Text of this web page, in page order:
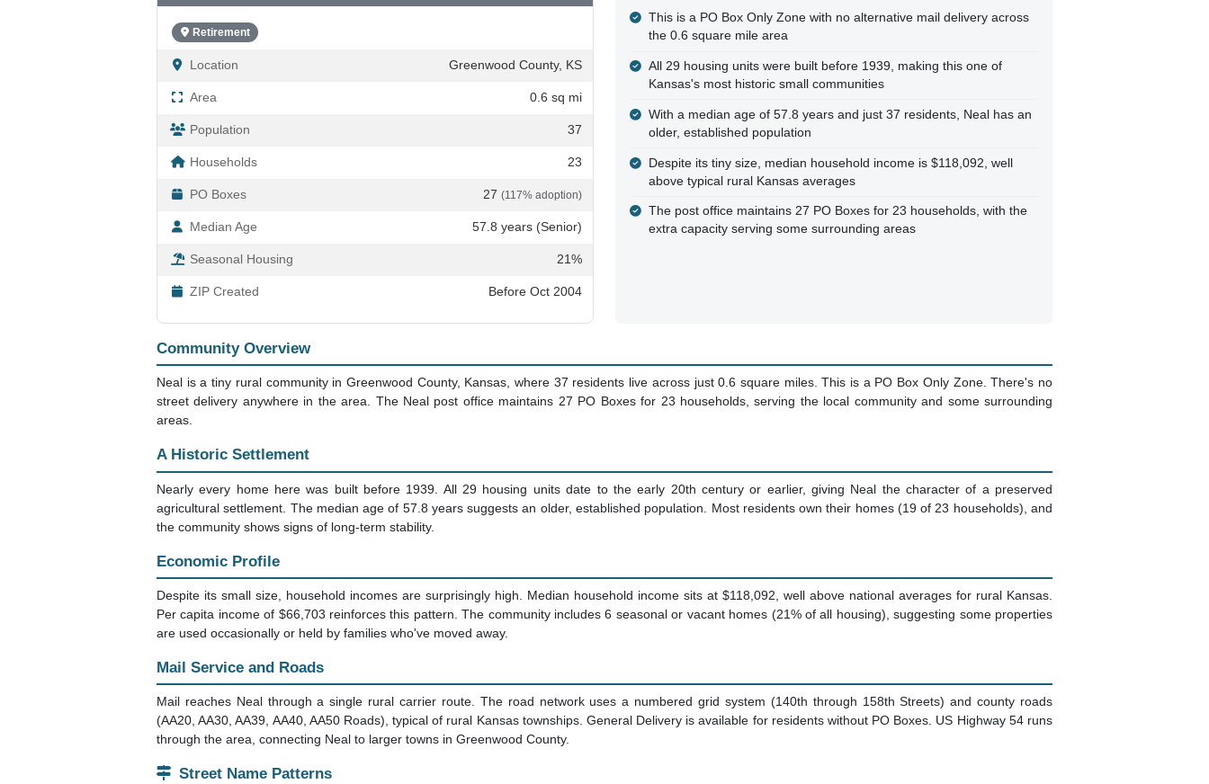
Retirement
Location Greenwood County, KS
Area 0.6 sq mi
Population 37
Households 23
PO Boxes 27 (117% adoption)
Median Age 57.8 years (Senior)
Seasonal Housing 21%
ZIP Created Before Oct 2004
This is a PO Box Only Zone with no alternative mail delivery across
the 0.6 square mile area
All 29 housing units were built before 1939, making this one of
Kansas's most historic small communities
With a median age of 57.8 years and just 37 residents, Neal has an
older, established population
Despite its tiny size, median household income is $118,092, well
above typical rural Kansas averages
The post office maintains 27 PO Boxes for 23 households, with the
extra capacity serving some surrounding areas
Community Overview
Neal is a tiny rural community in Greenwood County, Kansas, where 37 residents live across just 0.6 square miles. This is a PO Box Only Zone. There's no
street delivery anywhere in the area. The Neal post office maintains 27 PO Boxes for 23 households, serving the local community and some surrounding
areas.
A Historic Settlement
Nearly every home here was built before 1939. All 29 housing units date to the early 20th century or earlier, giving Neal the character of a preserved
agricultural settlement. The median age of 57.8 years suggests an older, established population. Most residents own their homes (19 of 23 households), and
the community shows signs of long-term stability.
Economic Profile
Despite its small size, household incomes are surprisingly high. Median household income sits at $118,092, well above national averages for rural Kansas.
Per capita income of $66,703 reinforces this pattern. The community includes 6 seasonal or vacant homes (21% of all housing), suggesting some properties
are used occasionally or held by families who've moved away.
Mail Service and Roads
Mail reaches Neal through a single rural carrier route. The road network uses a numbered grid system (140th through 158th Streets) and county roads
(AA20, AA30, AA39, AA40, AA50 Roads), typical of rural Kansas townships. General Delivery is available for residents without PO Boxes. US Highway 54 runs
through the area, connecting Neal to larger towns in Greenwood County.
Street Name Patterns